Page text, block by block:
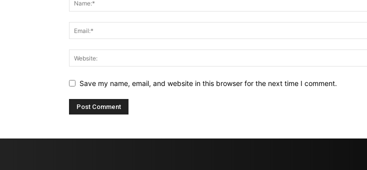
Save my name, email, and website in this browser for the next time I comment.